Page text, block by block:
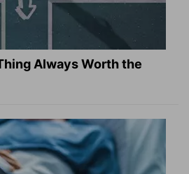
Always Worth the